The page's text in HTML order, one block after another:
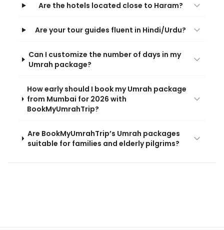
Are the hotels located close to Haram?
Are your tour guides fluent in Hindi/Urdu?
Can I customize the number of days in my
Umrah package?
How early should I book my Umrah package
from Mumbai for 2026 with
BookMyUmrahTrip?
Are BookMyUmrahTrip’s Umrah packages
suitable for families and elderly pilgrims?